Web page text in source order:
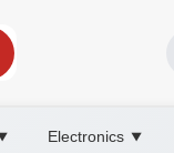
Electronics ▼